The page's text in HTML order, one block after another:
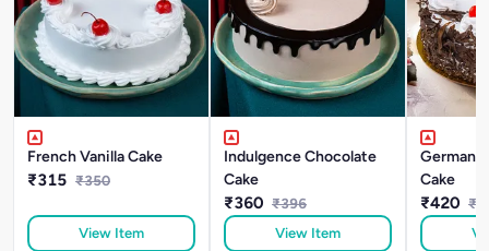
French Vanilla Cake
₹315 ₹350
View Item
Indulgence Chocolate
Cake
₹360 ₹396
View Item
German
Cake
₹420